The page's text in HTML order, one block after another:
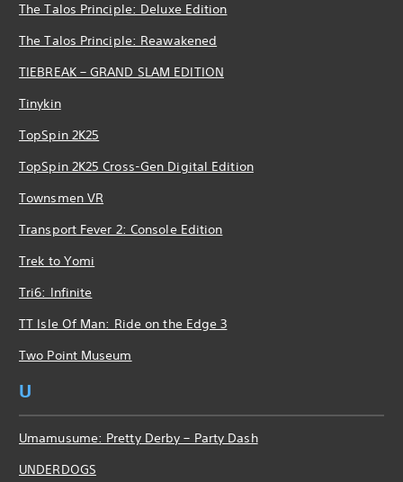
The Talos Principle: Deluxe Edition
The Talos Principle: Reawakened
TIEBREAK – GRAND SLAM EDITION
Tinykin
TopSpin 2K25
TopSpin 2K25 Cross-Gen Digital Edition
Townsmen VR
Transport Fever 2: Console Edition
Trek to Yomi
Tri6: Infinite
TT Isle Of Man: Ride on the Edge 3
Two Point Museum
U
Umamusume: Pretty Derby – Party Dash
UNDERDOGS